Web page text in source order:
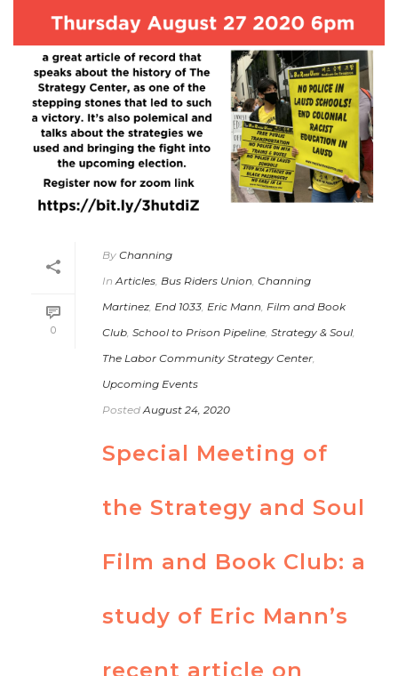
0
By Channing
In Articles, Bus Riders Union, Channing
Martinez, End 1033, Eric Mann, Film and Book
Club, School to Prison Pipeline, Strategy & Soul,
The Labor Community Strategy Center,
Upcoming Events
Posted August 24, 2020
Special Meeting of
the Strategy and Soul
Film and Book Club: a
study of Eric Mann’s
recent article on